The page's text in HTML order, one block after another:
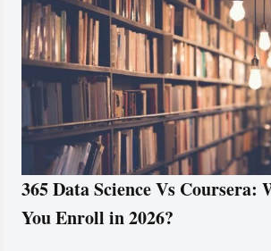
365 Data Science Vs Coursera:
You Enroll in 2026?